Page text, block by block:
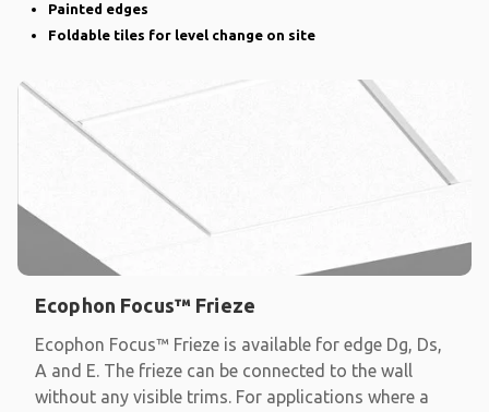
Painted edges
Foldable tiles for level change on site
Ecophon Focus™ Frieze
Ecophon Focus™ Frieze is available for edge Dg, Ds,
A and E. The frieze can be connected to the wall
without any visible trims. For applications where a